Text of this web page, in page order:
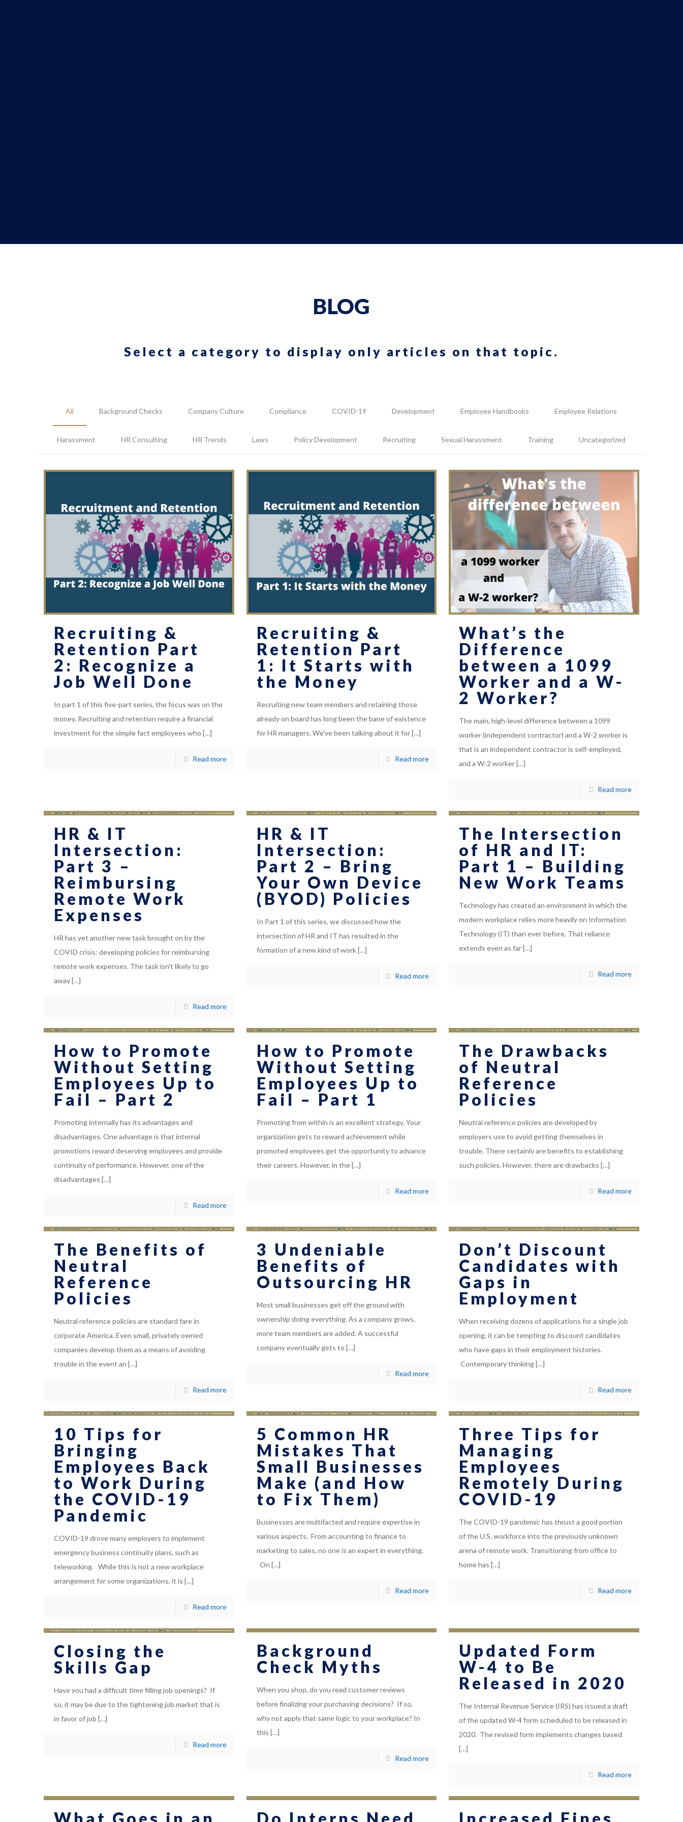
BLOG
Select a category to display only articles on that topic.
All Background Checks Company Culture Compliance COVID-19 Development Employee Handbooks Employee Relations
Harassment HR Consulting HR Trends Laws Policy Development Recruiting Sexual Harassment Training Uncategorized
Recruiting &
Retention Part
2: Recognize a
Job Well Done
In part 1 of this five-part series, the focus was on the
money. Recruiting and retention require a financial
investment for the simple fact employees who […]
Read more
Recruiting &
Retention Part
1: It Starts with
the Money
Recruiting new team members and retaining those
already on board has long been the bane of existence
for HR managers. We’ve been talking about it for[…]
Read more
What’s the
Difference
between a 1099
Worker and a W-
2 Worker?
The main, high-level difference between a 1099
worker (independent contractor) and a W-2 worker is
that is an independent contractor is self-employed,
and a W-2 worker […]
Read more
HR & IT
Intersection:
Part 3 –
Reimbursing
Remote Work
Expenses
HR has yet another new task brought on by the
COVID crisis: developing policies for reimbursing
remote work expenses. The task isn’t likely to go
away […]
Read more
HR & IT
Intersection:
Part 2 – Bring
Your Own Device
(BYOD) Policies
In Part 1 of this series, we discussed how the
intersection of HR and IT has resulted in the
formation of a new kind of work[…]
Read more
The Intersection
of HR and IT:
Part 1 – Building
New Work Teams
Technology has created an environment in which the
modern workplace relies more heavily on Information
Technology (IT) than ever before. That reliance
extends even as far […]
Read more
How to Promote
Without Setting
Employees Up to
Fail – Part 2
Promoting internally has its advantages and
disadvantages. One advantage is that internal
promotions reward deserving employees and provide
continuity of performance. However, one of the
disadvantages […]
Read more
How to Promote
Without Setting
Employees Up to
Fail – Part 1
Promoting from within is an excellent strategy. Your
organization gets to reward achievement while
promoted employees get the opportunity to advance
their careers. However, in the[…]
Read more
The Drawbacks
of Neutral
Reference
Policies
Neutral reference policies are developed by
employers use to avoid getting themselves in
trouble. There certainly are benefits to establishing
such policies. However, there are drawbacks […]
Read more
The Benefits of
Neutral
Reference
Policies
Neutral reference policies are standard fare in
corporate America. Even small, privately owned
companies develop them as a means of avoiding
trouble in the event an […]
Read more
3 Undeniable
Benefits of
Outsourcing HR
Most small businesses get off the ground with
ownership doing everything. As a company grows,
more team members are added. A successful
company eventually gets to […]
Read more
Don’t Discount
Candidates with
Gaps in
Employment
When receiving dozens of applications for a single job
opening, it can be tempting to discount candidates
who have gaps in their employment histories.
Contemporary thinking […]
Read more
10 Tips for
Bringing
Employees Back
to Work During
the COVID-19
Pandemic
COVID-19 drove many employers to implement
emergency business continuity plans, such as
teleworking. While this is not a new workplace
arrangement for some organizations, it is […]
Read more
5 Common HR
Mistakes That
Small Businesses
Make (and How
to Fix Them)
Businesses are multifacted and require expertise in
various aspects. From accounting to finance to
marketing to sales, no one is an expert in everything.
On […]
Read more
Three Tips for
Managing
Employees
Remotely During
COVID-19
The COVID-19 pandemic has thrust a good portion
of the U.S. workforce into the previously unknown
arena of remote work. Transitioning from office to
home has […]
Read more
Closing the
Skills Gap
Have you had a difficult time filling job openings? If
so, it may be due to the tightening job market that is
in favor of job […]
Read more
Background
Check Myths
When you shop, do you read customer reviews
before finalizing your purchasing decisions? If so,
why not apply that same logic to your workplace? In
this […]
Read more
Updated Form
W-4 to Be
Released in 2020
The Internal Revenue Service (IRS) has issued a draft
of the updated W-4 form scheduled to be released in
2020. The revised form implements changes based
[…]
Read more